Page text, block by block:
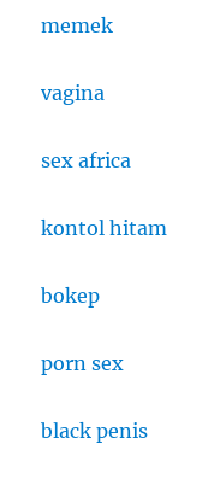
memek
vagina
sex africa
kontol hitam
bokep
porn sex
black penis